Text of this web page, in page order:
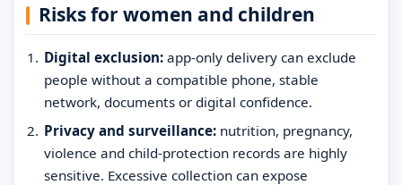
Risks for women and children
Digital exclusion: app-only delivery can exclude
people without a compatible phone, stable
network, documents or digital confidence.
Privacy and surveillance: nutrition, pregnancy,
violence and child-protection records are highly
sensitive. Excessive collection can expose